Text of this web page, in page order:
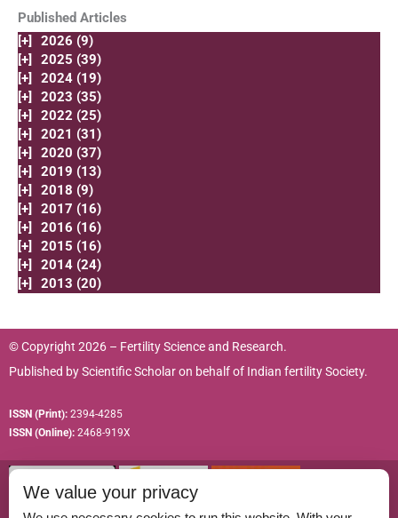
Published Articles
[+]
2026 (9)
[+]
2025 (39)
[+]
2024 (19)
[+]
2023 (35)
[+]
2022 (25)
[+]
2021 (31)
[+]
2020 (37)
[+]
2019 (13)
[+]
2018 (9)
[+]
2017 (16)
[+]
2016 (16)
[+]
2015 (16)
[+]
2014 (24)
[+]
2013 (20)
© Copyright 2026 – Fertility Science and Research.
Published byScientific Scholaron behalf of Indian fertility Society.
ISSN (Print): 2394-4285
ISSN (Online): 2468-919X
We value your privacy